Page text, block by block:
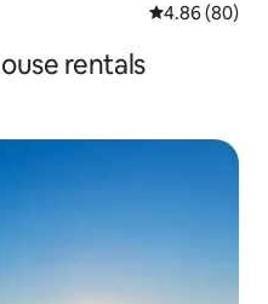
4.86 out of 5
4.86 (80)
rentals